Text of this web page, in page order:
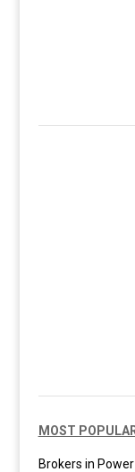
MOST
Brokers in